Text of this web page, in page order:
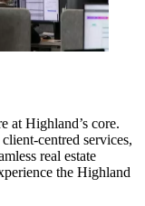
at Highland’s core.
centred services,
real estate
the Highland